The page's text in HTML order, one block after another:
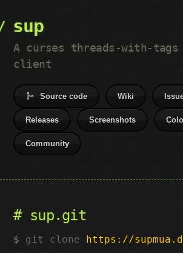
sup
A curses threads-with-
client
Source code Wiki
Releases Screenshots
Community
sup.git
git clone https://